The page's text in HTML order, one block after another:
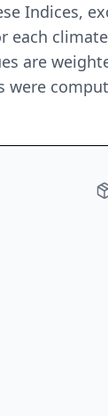
Indices,
each
are